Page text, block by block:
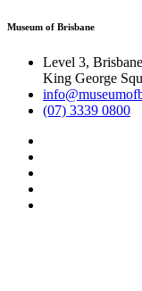
Museum of Brisbane
Level 3,
King George
(07) 3339 0800